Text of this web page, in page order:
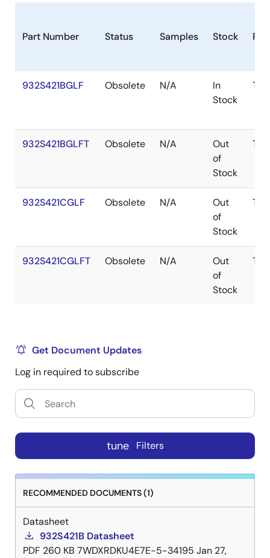
Part Number Status Samples Stock
932S421BGLF Obsolete N/A
In
Stock
932S421BGLFT Obsolete N/A
Out
of
Stock
932S421CGLF Obsolete N/A
Out
of
Stock
932S421CGLFT Obsolete N/A
Out
of
Stock
Get Document Updates
Log in required to subscribe
tune Filters
RECOMMENDED DOCUMENTS (1)
Datasheet
932S421B Datasheet
PDF 260 KB 7WDXRDKU4E7E-5-34195 Jan 27,